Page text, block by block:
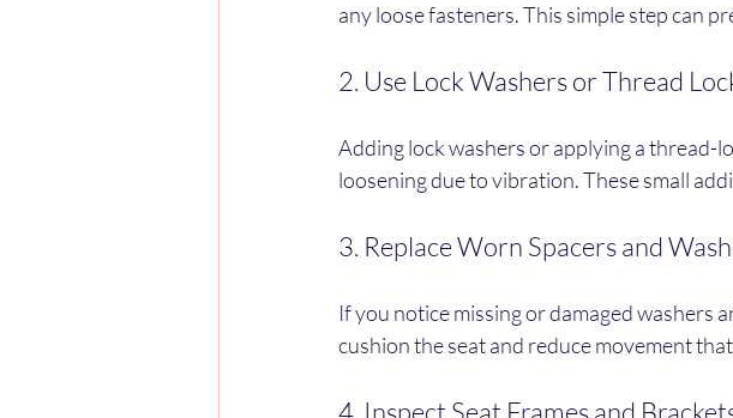
any loose fasteners. This simple step can
2. Use Lock Washers or Thread
Adding lock washers or applying a thread-
loosening due to vibration. These small
3. Replace Worn Spacers and
If you notice missing or damaged washers
cushion the seat and reduce movement